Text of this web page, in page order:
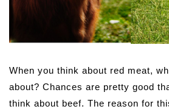
When you think about red meat,
about? Chances are pretty good
think about beef. The reason for